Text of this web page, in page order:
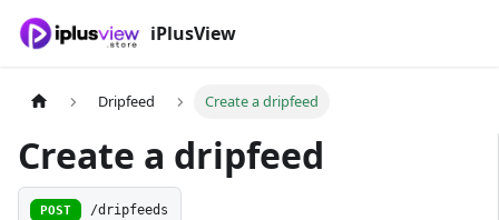
iPlusView
Dripfeed Create a dripfeed
Create a dripfeed
POST /dripfeeds